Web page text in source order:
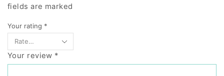
fields are marked
Your rating *
Your review *